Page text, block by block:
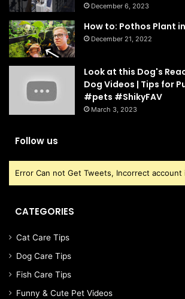
December 6, 2023
How to: Pothos Plant
December 21, 2022
Look at this Dog's
Dog Videos | Tips for
#pets #ShikyFAV
March 3, 2023
Follow us
Error Can not Get Tweets, Incorrect account
CATEGORIES
Cat Care Tips
Dog Care Tips
Fish Care Tips
Funny & Cute Pet Videos